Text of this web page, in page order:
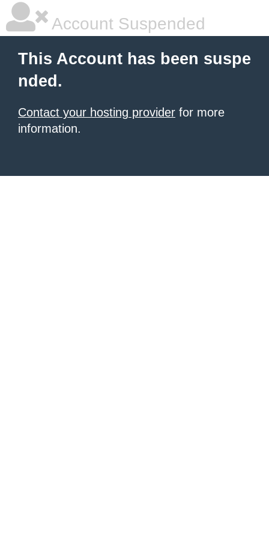
Account Suspended
This Account has been suspe
nded.
Contact your hosting provider for more
information.